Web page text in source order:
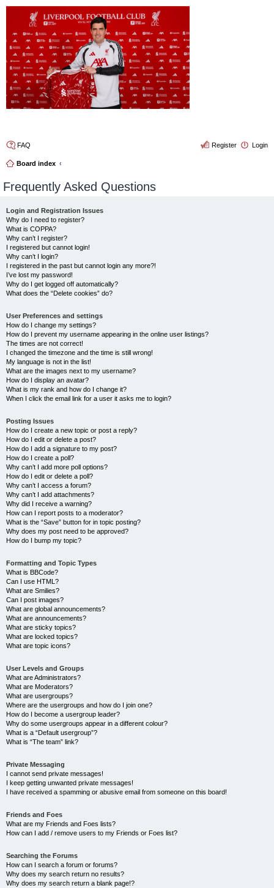
FAQ Login
Register
Board index
Frequently Asked Questions
Login and Registration Issues
Why do I need to register?
What is COPPA?
Why can’t I register?
I registered but cannot login!
Why can’t I login?
I registered in the past but cannot login any more?!
I’ve lost my password!
Why do I get logged off automatically?
What does the “Delete cookies” do?
User Preferences and settings
How do I change my settings?
How do I prevent my username appearing in the online user listings?
The times are not correct!
I changed the timezone and the time is still wrong!
My language is not in the list!
What are the images next to my username?
How do I display an avatar?
What is my rank and how do I change it?
When I click the email link for a user it asks me to login?
Posting Issues
How do I create a new topic or post a reply?
How do I edit or delete a post?
How do I add a signature to my post?
How do I create a poll?
Why can’t I add more poll options?
How do I edit or delete a poll?
Why can’t I access a forum?
Why can’t I add attachments?
Why did I receive a warning?
How can I report posts to a moderator?
What is the “Save” button for in topic posting?
Why does my post need to be approved?
How do I bump my topic?
Formatting and Topic Types
What is BBCode?
Can I use HTML?
What are Smilies?
Can I post images?
What are global announcements?
What are announcements?
What are sticky topics?
What are locked topics?
What are topic icons?
User Levels and Groups
What are Administrators?
What are Moderators?
What are usergroups?
Where are the usergroups and how do I join one?
How do I become a usergroup leader?
Why do some usergroups appear in a different colour?
What is a “Default usergroup”?
What is “The team” link?
Private Messaging
I cannot send private messages!
I keep getting unwanted private messages!
I have received a spamming or abusive email from someone on this board!
Friends and Foes
What are my Friends and Foes lists?
How can I add / remove users to my Friends or Foes list?
Searching the Forums
How can I search a forum or forums?
Why does my search return no results?
Why does my search return a blank page!?